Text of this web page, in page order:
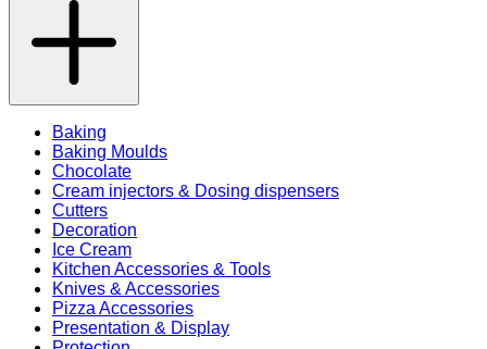
Baking
Baking Moulds
Chocolate
Cream injectors & Dosing dispensers
Cutters
Decoration
Ice Cream
Kitchen Accessories & Tools
Knives & Accessories
Pizza Accessories
Presentation & Display